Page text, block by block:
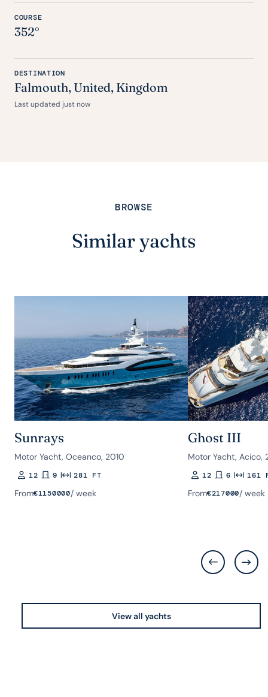
COURSE
352°
DESTINATION
Falmouth, United, Kingdom
Last updated just now
BROWSE
Similar yachts
Sunrays
Motor Yacht, Oceanco, 2010
Guests
12Rooms
9 Length281 FT
From€1150000/ week
Ghost III
Motor Yacht, Acico,
Guests
12Rooms
6Length
161
From€217000/ week
View all yachts